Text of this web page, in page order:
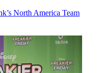
North America Team